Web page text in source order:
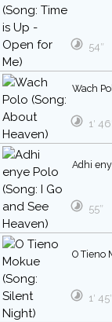
54″
Wach
1′
Adhi
55″
O Tieno
1′ 45″